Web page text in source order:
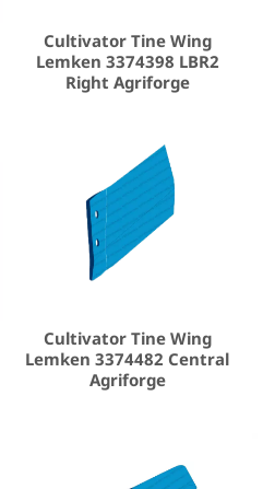
Cultivator Tine Wing
Lemken 3374398 LBR2
Right Agriforge
Cultivator Tine Wing
Lemken 3374482 Central
Agriforge